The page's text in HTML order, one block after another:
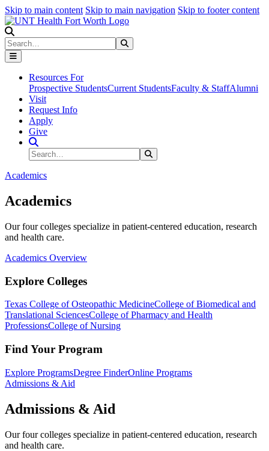
Skip to main content Skip to main navigation Skip to footer content
Search
Resources For
Prospective StudentsCurrent StudentsFaculty & StaffAlumni
Visit
Request Info
Apply
Give
Search Site
Search
Academics
Academics
Our four colleges specialize in patient-centered education, research
and health care.
Academics Overview
Explore Colleges
Texas College of Osteopathic MedicineCollege of Biomedical and
Translational SciencesCollege of Pharmacy and Health
ProfessionsCollege of Nursing
Find Your Program
Explore ProgramsDegree FinderOnline Programs
Admissions & Aid
Admissions & Aid
Our four colleges specialize in patient-centered education, research
and health care.